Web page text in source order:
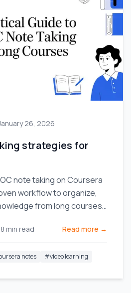
26, 2026
strategies for
note taking on Coursera
workflow to organize,
from long courses
min read Read more →
notes #video learning